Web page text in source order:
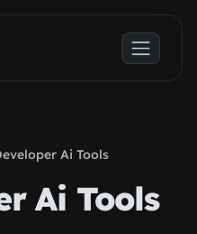
Ai Tools
Ai Tools